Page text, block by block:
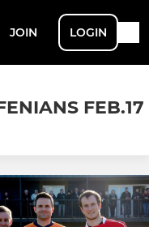
JOIN LOGIN
FEB.17